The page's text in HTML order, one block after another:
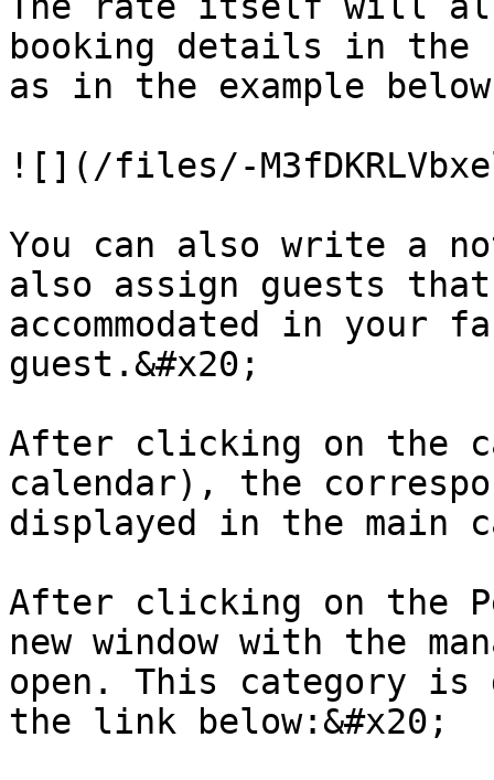
booking details in the
as in the example
![](/files/-
You can also write a
also assign guests
accommodated in
guest.&#x20;
After clicking on the
calendar), the
displayed in the main
After clicking on the
new window with the
open. This category
the link below:&#x20;